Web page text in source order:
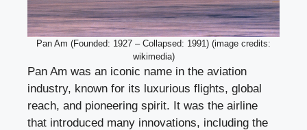
Pan Am (Founded: 1927 – Collapsed: 1991) (image credits:
wikimedia)
Pan Am was an iconic name in the aviation
industry, known for its luxurious flights, global
reach, and pioneering spirit. It was the airline
that introduced many innovations, including the